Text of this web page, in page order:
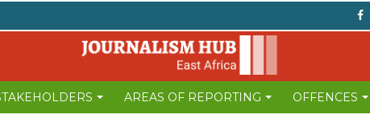
AREAS OF REPORTING OFFENCES